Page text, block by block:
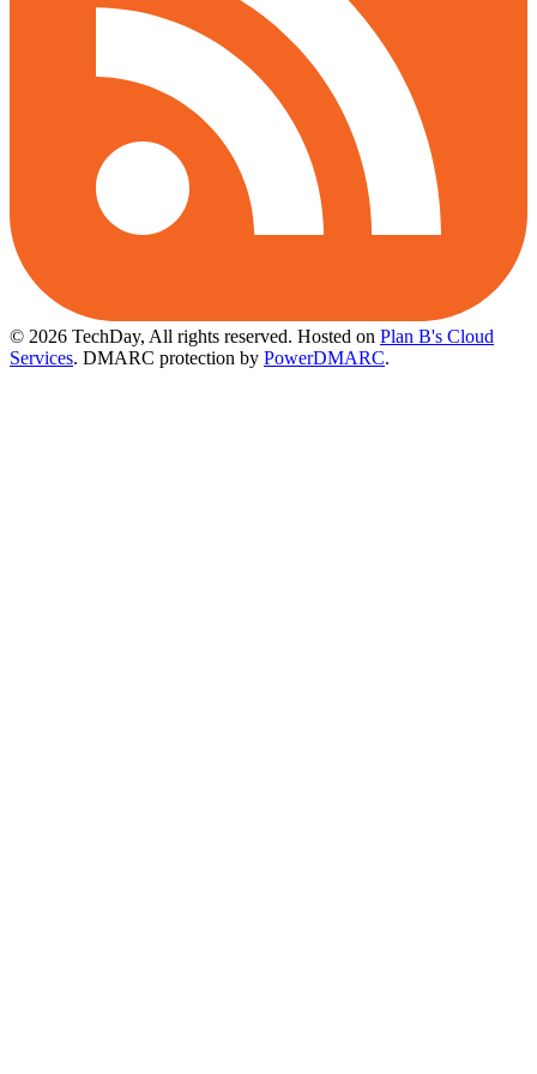
© 2026 TechDay, All rights reserved. Hosted on Plan B's Cloud
Services. DMARC protection by PowerDMARC.